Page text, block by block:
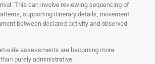
This can involve reviewing sequencing of
supporting itinerary details, movement
between declared activity and observed
side assessments are becoming more
purely administrative.